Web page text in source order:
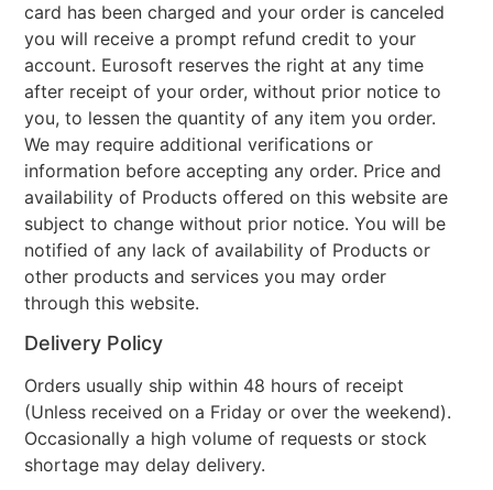
card has been charged and your order is canceled
you will receive a prompt refund credit to your
account. Eurosoft reserves the right at any time
after receipt of your order, without prior notice to
you, to lessen the quantity of any item you order.
We may require additional verifications or
information before accepting any order. Price and
availability of Products offered on this website are
subject to change without prior notice. You will be
notified of any lack of availability of Products or
other products and services you may order
through this website.
Delivery Policy
Orders usually ship within 48 hours of receipt
(Unless received on a Friday or over the weekend).
Occasionally a high volume of requests or stock
shortage may delay delivery.